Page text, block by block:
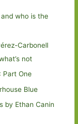
who is the
Carbonell
not
Part One
Blue
by Ethan Canin